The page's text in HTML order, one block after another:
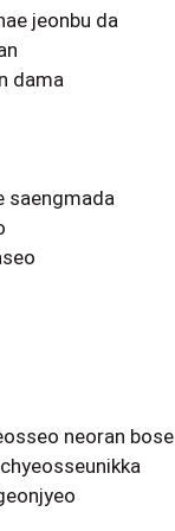
jeonbu da
dama
saengmada
neoran